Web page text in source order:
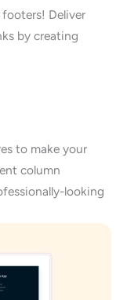
Deliver
by creating
to make your
column
looking